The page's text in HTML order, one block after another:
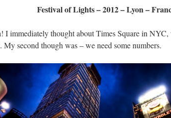
Festival of Lights – 2012 – Lyon –
I immediately thought about Times Square in
My second though was – we need some numbers.